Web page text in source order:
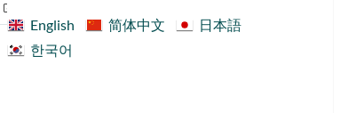
English
简体中文
日本語
한국어